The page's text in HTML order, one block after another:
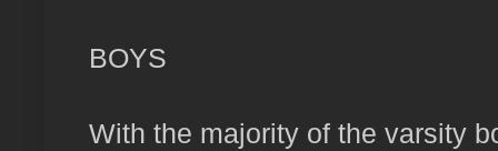
BOYS
With the majority of the varsity